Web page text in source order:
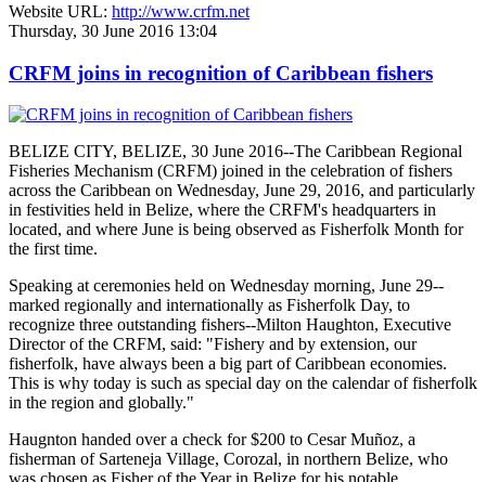
Website URL: http://www.crfm.net
Thursday, 30 June 2016 13:04
CRFM joins in recognition of Caribbean fishers
BELIZE CITY, BELIZE, 30 June 2016--The Caribbean Regional
Fisheries Mechanism (CRFM) joined in the celebration of fishers
across the Caribbean on Wednesday, June 29, 2016, and particularly
in festivities held in Belize, where the CRFM's headquarters in
located, and where June is being observed as Fisherfolk Month for
the first time.
Speaking at ceremonies held on Wednesday morning, June 29--
marked regionally and internationally as Fisherfolk Day, to
recognize three outstanding fishers--Milton Haughton, Executive
Director of the CRFM, said: "Fishery and by extension, our
fisherfolk, have always been a big part of Caribbean economies.
This is why today is such as special day on the calendar of fisherfolk
in the region and globally."
Haugnton handed over a check for $200 to Cesar Muñoz, a
fisherman of Sarteneja Village, Corozal, in northern Belize, who